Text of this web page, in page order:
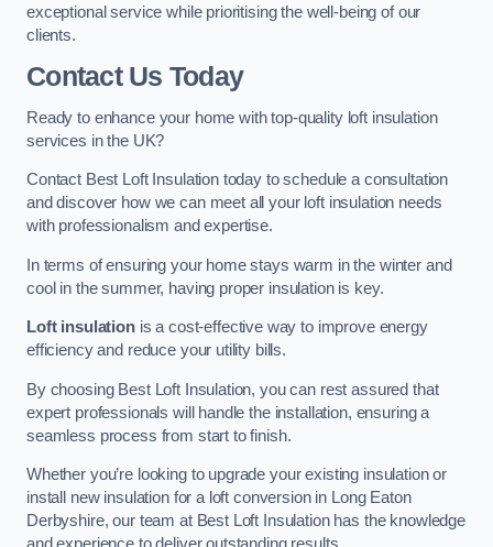
exceptional service while prioritising the well-being of our
clients.
Contact Us Today
Ready to enhance your home with top-quality loft insulation
services in the UK?
Contact Best Loft Insulation today to schedule a consultation
and discover how we can meet all your loft insulation needs
with professionalism and expertise.
In terms of ensuring your home stays warm in the winter and
cool in the summer, having proper insulation is key.
Loft insulationis a cost-effective way to improve energy
efficiency and reduce your utility bills.
By choosing Best Loft Insulation, you can rest assured that
expert professionals will handle the installation, ensuring a
seamless process from start to finish.
Whether you’re looking to upgrade your existing insulation or
install new insulation for a loft conversion in Long Eaton
Derbyshire, our team at Best Loft Insulation has the knowledge